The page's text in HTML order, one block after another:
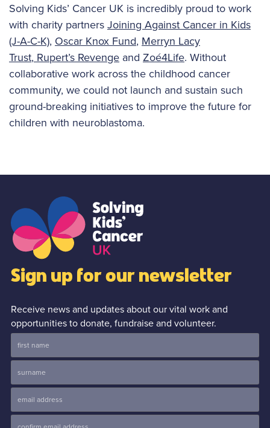
Solving Kids’ Cancer UK is incredibly proud to work
with charity partnersJoining Against Cancer in Kids
(J-A-C-K), Oscar Knox Fund, Merryn Lacy
Trust,Rupert’s Revengeand Zoé4Life. Without
collaborative work across the childhood cancer
community, we could not launch and sustain such
ground-breaking initiatives to improve the future for
children with neuroblastoma.
Sign up for our newsletter
Receive news and updates about our vital work and
opportunities to donate, fundraise and volunteer.